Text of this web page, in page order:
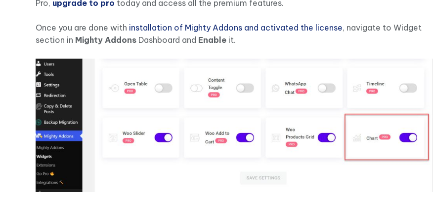
Pro, upgrade to pro today and access all the premium features.
Once you are done with installation of Mighty Addons and activated the license, navigate to Widget
section in Mighty Addons Dashboard and Enable it.